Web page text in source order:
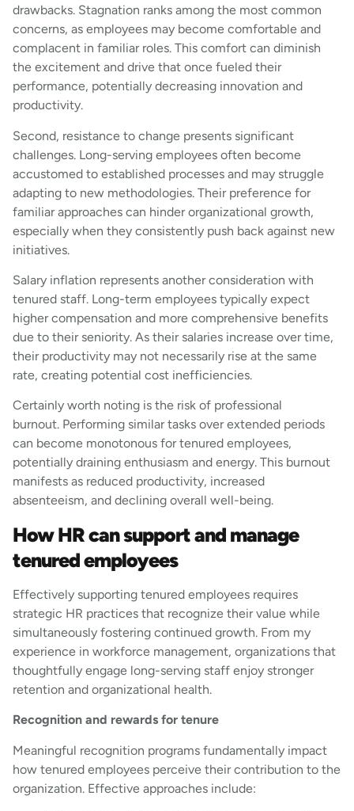
drawbacks. Stagnation ranks among the most common
concerns, as employees may become comfortable and
complacent in familiar roles. This comfort can diminish
the excitement and drive that once fueled their
performance, potentially decreasing innovation and
productivity.
Second, resistance to change presents significant
challenges. Long-serving employees often become
accustomed to established processes and may struggle
adapting to new methodologies. Their preference for
familiar approaches can hinder organizational growth,
especially when they consistently push back against new
initiatives.
Salary inflation represents another consideration with
tenured staff. Long-term employees typically expect
higher compensation and more comprehensive benefits
due to their seniority. As their salaries increase over time,
their productivity may not necessarily rise at the same
rate, creating potential cost inefficiencies.
Certainly worth noting is the risk of professional
burnout. Performing similar tasks over extended periods
can become monotonous for tenured employees,
potentially draining enthusiasm and energy. This burnout
manifests as reduced productivity, increased
absenteeism, and declining overall well-being.
How HR can support and manage
tenured employees
Effectively supporting tenured employees requires
strategic HR practices that recognize their value while
simultaneously fostering continued growth. From my
experience in workforce management, organizations that
thoughtfully engage long-serving staff enjoy stronger
retention and organizational health.
Recognition and rewards for tenure
Meaningful recognition programs fundamentally impact
how tenured employees perceive their contribution to the
organization. Effective approaches include: